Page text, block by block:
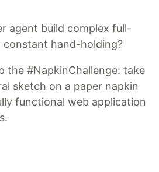
agent build complex full-
hand-holding?
the #NapkinChallenge: take
sketch on a paper napkin
functional web application